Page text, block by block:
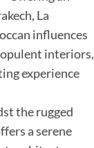
La
influences
interiors,
experience
the rugged
a serene